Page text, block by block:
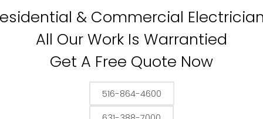
& Commercial
All Our Work Is Warrantied
Get A Free Quote Now
516-864-4600